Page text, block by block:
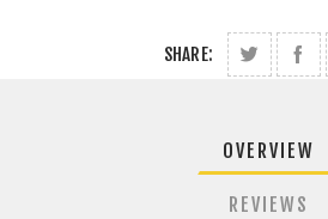
SHARE:
OVERVIEW
REVIEWS